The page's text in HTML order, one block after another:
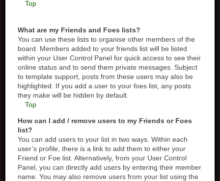
Top
What are my Friends and Foes lists?
You can use these lists to organise other members of the
board. Members added to your friends list will be listed
within your User Control Panel for quick access to see their
online status and to send them private messages. Subject
to template support, posts from these users may also be
highlighted. If you add a user to your foes list, any posts
they make will be hidden by default.
Top
How can I add / remove users to my Friends or Foes
list?
You can add users to your list in two ways. Within each
user’s profile, there is a link to add them to either your
Friend or Foe list. Alternatively, from your User Control
Panel, you can directly add users by entering their member
name. You may also remove users from your list using the